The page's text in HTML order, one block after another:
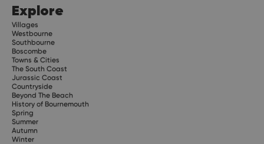
Explore
Villages
Westbourne
Southbourne
Boscombe
Towns & Cities
The South Coast
Jurassic Coast
Countryside
Beyond The Beach
History of Bournemouth
Spring
Summer
Autumn
Winter